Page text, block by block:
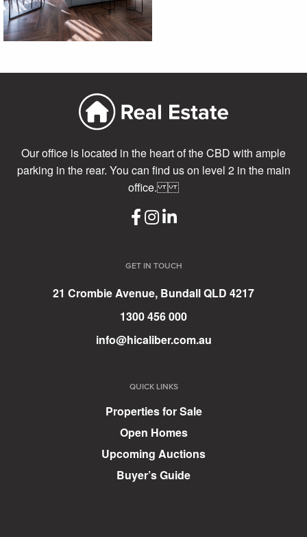
Our office is located in the heart of the CBD with ample
parking in the rear. You can find us on level 2 in the main
office.
GET IN TOUCH
21 Crombie Avenue, Bundall QLD 4217
1300 456 000
info@hicaliber.com.au
QUICK LINKS
Properties for Sale
Open Homes
Upcoming Auctions
Buyer’s Guide